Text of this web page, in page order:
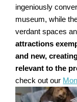
ingeniously
museum, while
verdant spaces
attractions
and new,
relevant to the
check out our